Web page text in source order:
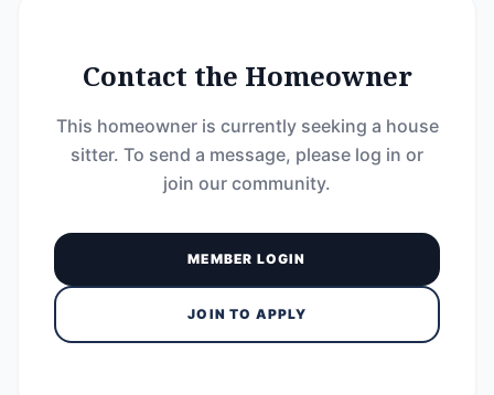
Contact the Homeowner
This homeowner is currently seeking a house
sitter. To send a message, please log in or
join our community.
MEMBER LOGIN
JOIN TO APPLY